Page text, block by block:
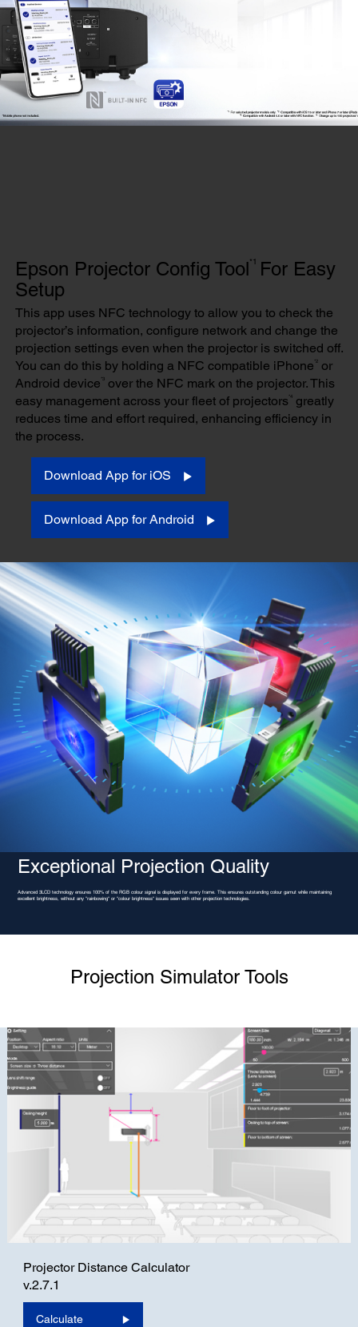
Epson Projector Config Tool*1 For Easy
Setup
This app uses NFC technology to allow you to check the
projector’s information, configure network and change the
projection settings even when the projector is switched off.
You can do this by holding a NFC compatible iPhone *2
or
Android device *3
over the NFC mark on the projector. This
easy management across your fleet of projectors *4
greatly
reduces time and effort required, enhancing efficiency in
the process.
Download App for iOS
Download App for Android
Exceptional Projection Quality
Advanced 3LCD technology ensures 100% of the RGB colour signal is displayed for every frame. This ensures outstanding colour gamut while maintaining
excellent brightness, without any "rainbowing" or "colour brightness" issues seen with other projection technologies.
Projection Simulator Tools
Projector Distance Calculator
v.2.7.1
Calculate